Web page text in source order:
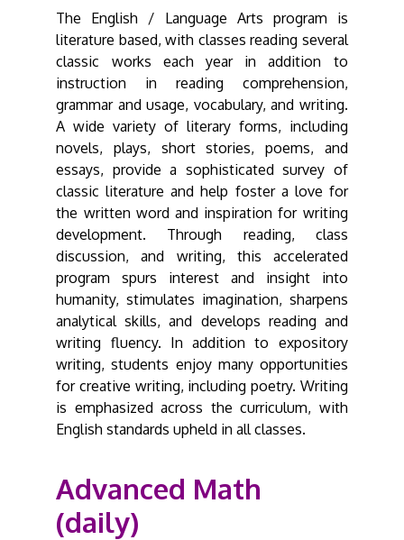
The English / Language Arts program is
literature based, with classes reading several
classic works each year in addition to
instruction in reading comprehension,
grammar and usage, vocabulary, and writing.
A wide variety of literary forms, including
novels, plays, short stories, poems, and
essays, provide a sophisticated survey of
classic literature and help foster a love for
the written word and inspiration for writing
development. Through reading, class
discussion, and writing, this accelerated
program spurs interest and insight into
humanity, stimulates imagination, sharpens
analytical skills, and develops reading and
writing fluency. In addition to expository
writing, students enjoy many opportunities
for creative writing, including poetry. Writing
is emphasized across the curriculum, with
English standards upheld in all classes.
Advanced Math
(daily)